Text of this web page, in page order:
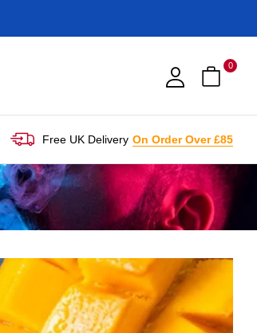
0
Free UK Delivery On Order Over £85